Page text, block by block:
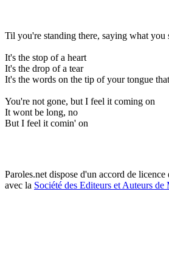
Til you're standing there, saying what you
It's the stop of a heart
It's the drop of a tear
It's the words on the tip of your tongue
You're not gone, but I feel it coming on
It wont be long, no
But I feel it comin' on
Paroles.net dispose d'un accord de licence
avec la Société des Editeurs et Auteurs de